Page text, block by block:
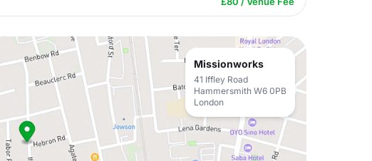
Missionworks
41 Iffley Road
Hammersmith W6 0PB
London